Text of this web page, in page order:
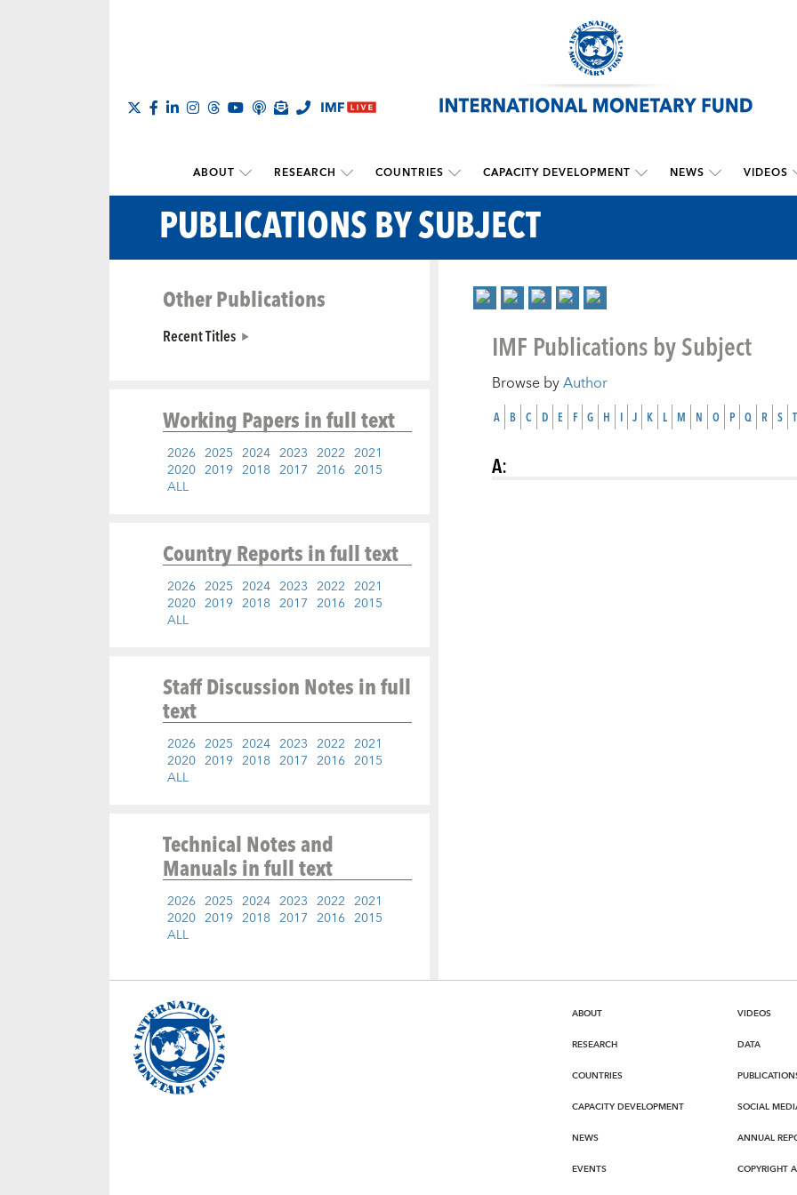
ABOUT RESEARCH COUNTRIES CAPACITY DEVELOPMENT NEWS VIDEOS
PUBLICATIONS BY SUBJECT
Other Publications
Recent Titles
Working Papersin full text
2026 2025 2024 2023 2022 2021
2020 2019 2018 2017 2016 2015
ALL
Country Reportsin full text
2026 2025 2024 2023 2022 2021
2020 2019 2018 2017 2016 2015
ALL
Staff Discussion Notesin full
text
2026 2025 2024 2023 2022 2021
2020 2019 2018 2017 2016 2015
ALL
Technical Notes and
Manualsin full text
2026 2025 2024 2023 2022 2021
2020 2019 2018 2017 2016 2015
ALL
IMF Publications by Subject
Browse byAuthor
A B C D E F G H I J K L M N O P Q R S T
A:
ABOUT
RESEARCH
COUNTRIES
CAPACITY DEVELOPMENT
NEWS
EVENTS
VIDEOS
DATA
SOCIAL
ANNUAL
COPYRIGHT